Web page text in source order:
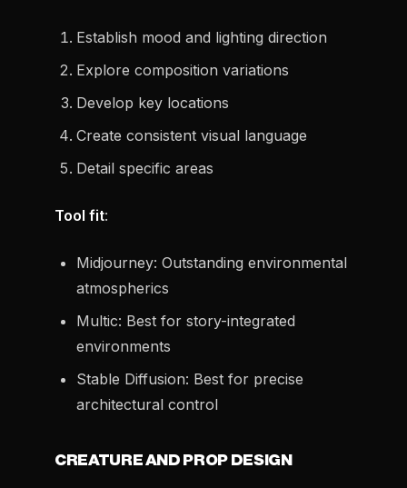
Establish mood and lighting direction
Explore composition variations
Develop key locations
Create consistent visual language
Detail specific areas
Tool fit:
Midjourney: Outstanding environmental
atmospherics
Multic: Best for story-integrated
environments
Stable Diffusion: Best for precise
architectural control
CREATURE AND PROP DESIGN